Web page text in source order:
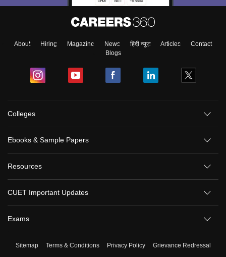
About Hiring Magazine News हिंदी न्यूज़ Articles
Contact
Blogs
Colleges
Ebooks & Sample Papers
Resources
CUET Important Updates
Exams
Sitemap Terms & Conditions Privacy Policy Grievance Redressal